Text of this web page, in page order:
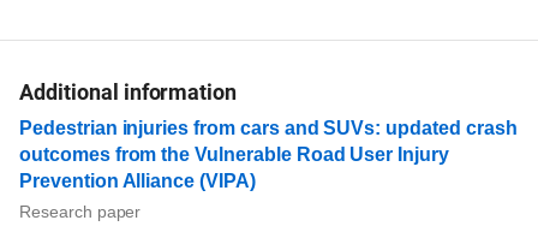
Additional information
Pedestrian injuries from cars and SUVs: updated crash
outcomes from the Vulnerable Road User Injury
Prevention Alliance (VIPA)
Research paper